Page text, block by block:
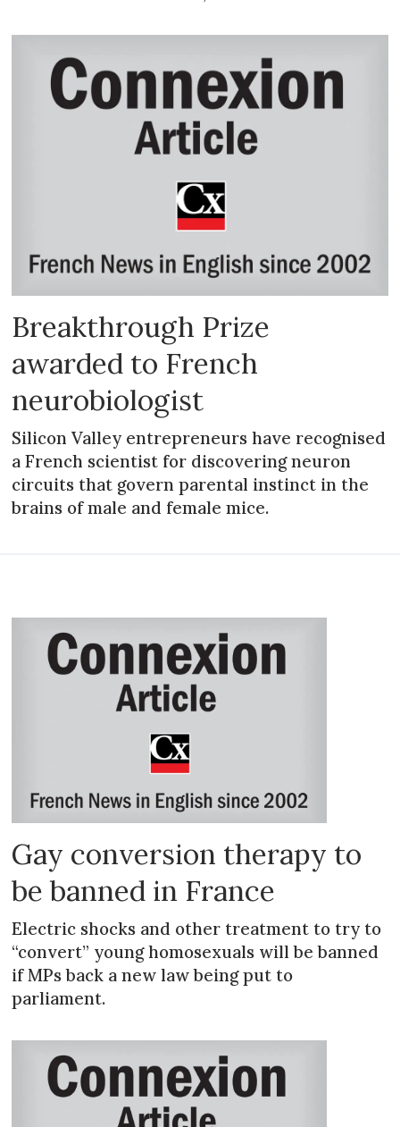
Breakthrough Prize
awarded to French
neurobiologist
Silicon Valley entrepreneurs have recognised
a French scientist for discovering neuron
circuits that govern parental instinct in the
brains of male and female mice.
Gay conversion therapy to
be banned in France
Electric shocks and other treatment to try to
“convert” young homosexuals will be banned
if MPs back a new law being put to
parliament.